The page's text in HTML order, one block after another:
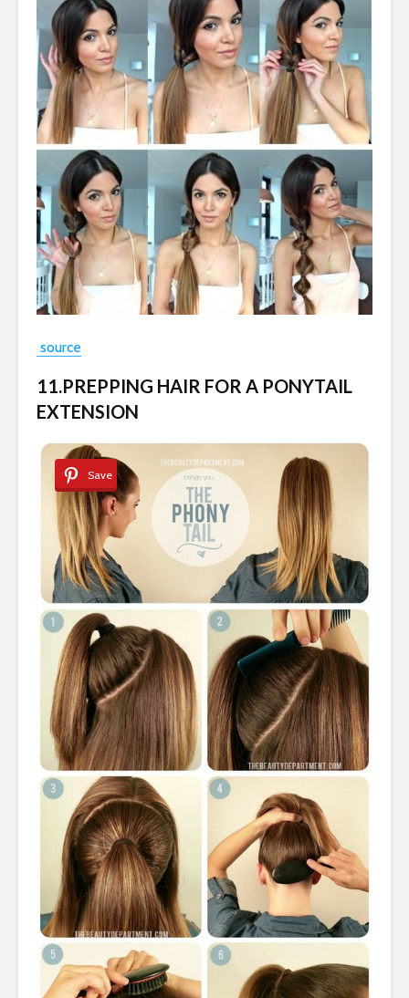
source
11.PREPPING HAIR FOR A PONYTAIL
EXTENSION
Save